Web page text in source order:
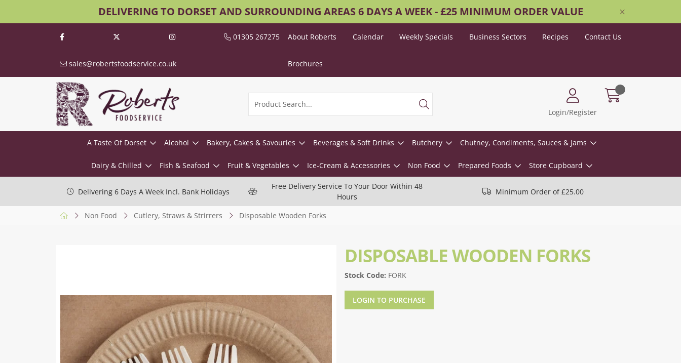
DELIVERING TO DORSET AND SURROUNDING AREAS 6 DAYS A WEEK - £25 MINIMUM ORDER VALUE
01305 267275
sales@robertsfoodservice.co.uk
About Roberts Calendar Weekly Specials Business Sectors Recipes Contact Us
Brochures
Login/Register
A Taste Of Dorset Alcohol Bakery, Cakes & Savouries Beverages & Soft Drinks Butchery Chutney, Condiments, Sauces & Jams
Dairy & Chilled Fish & Seafood Fruit & Vegetables Ice-Cream & Accessories Non Food Prepared Foods Store Cupboard
Delivering 6 Days A Week Incl. Bank Holidays
Free Delivery Service To Your Door Within 48
Hours
Minimum Order of £25.00
Non Food Cutlery, Straws & Strirrers Disposable Wooden Forks
DISPOSABLE WOODEN FORKS
Stock Code: FORK
LOGIN TO PURCHASE